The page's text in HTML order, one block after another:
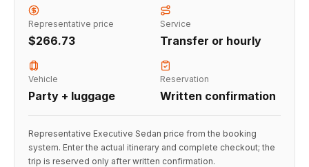
Representative price
$266.73
Service
Transfer or hourly
Vehicle
Party + luggage
Reservation
Written confirmation
Representative Executive Sedan price from the booking
system. Enter the actual itinerary and complete checkout; the
trip is reserved only after written confirmation.